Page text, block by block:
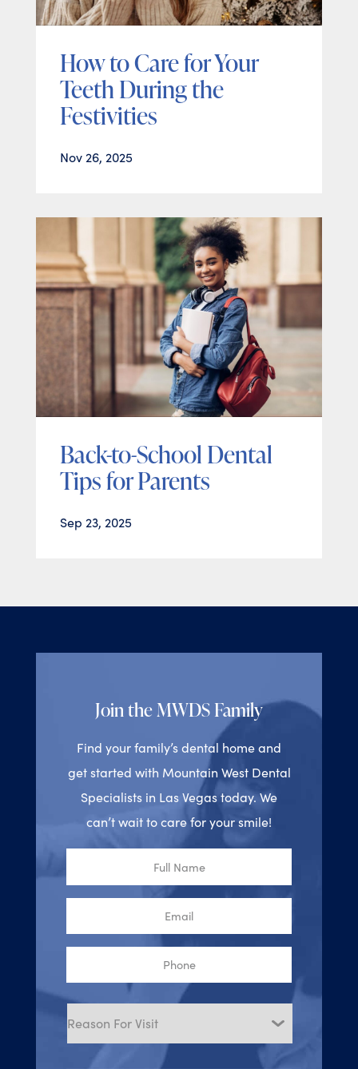
How to Care for Your
Teeth During the
Festivities
Nov 26, 2025
Back-to-School Dental
Tips for Parents
Sep 23, 2025
Join the MWDS Family
Find your family’s dental home and
get started with Mountain West Dental
Specialists in Las Vegas today. We
can’t wait to care for your smile!
Reason
Visit